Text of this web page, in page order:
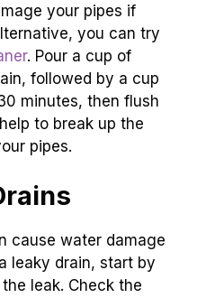
your pipes if
you can try
. Pour a cup of
followed by a cup
minutes, then flush
to break up the
pipes.
cause water damage
leaky drain, start by
leak. Check the